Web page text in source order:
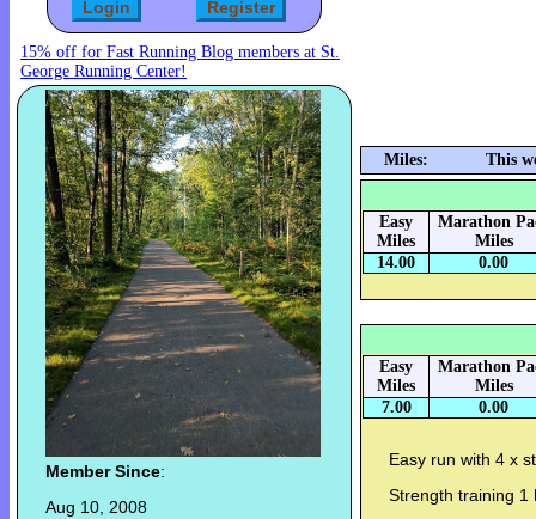
15% off for Fast Running Blog members at St.
George Running Center!
Member Since:
Aug 10, 2008
Miles: This
Easy
Miles
Marathon
Miles
14.00
0.00
Easy
Miles
Marathon
Miles
7.00
0.00
Easy run with 4 x
Strength training 1